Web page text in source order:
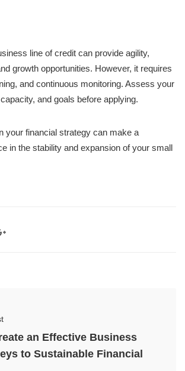
line of credit can provide agility,
growth opportunities. However, it requires
and continuous monitoring. Assess your
and goals before applying.
your financial strategy can make a
in the stability and expansion of your small
an Effective Business
to Sustainable Financial